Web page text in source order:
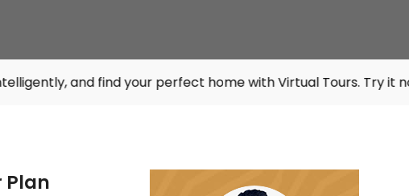
find your perfect home with Virtual Tours. Try it now at
Plan